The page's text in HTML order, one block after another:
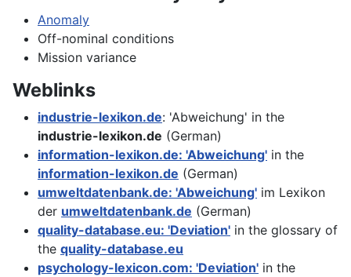
Anomaly
Off-nominal conditions
Mission variance
Weblinks
industrie-lexikon.de: 'Abweichung' in the
industrie-lexikon.de (German)
information-lexikon.de: 'Abweichung' in the
information-lexikon.de (German)
umweltdatenbank.de: 'Abweichung' im Lexikon
der umweltdatenbank.de (German)
quality-database.eu: 'Deviation' in the glossary of
the quality-database.eu
psychology-lexicon.com: 'Deviation' in the